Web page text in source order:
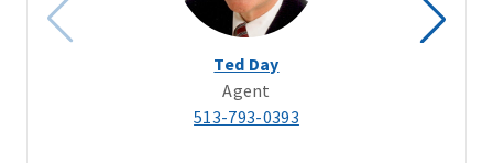
Ted Day
Agent
513-793-0393